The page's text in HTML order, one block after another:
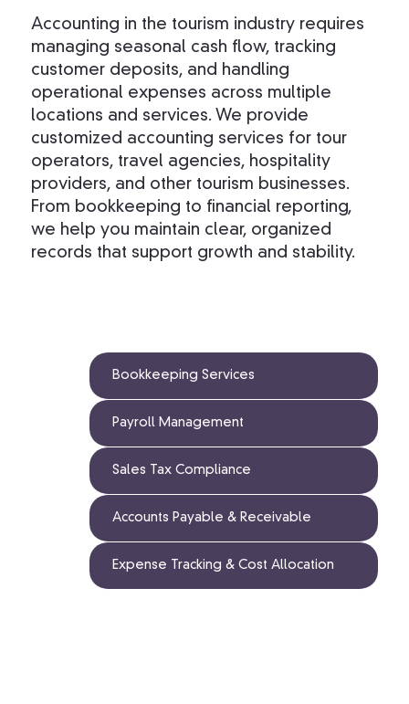
Accounting in the tourism industry requires
managing seasonal cash flow, tracking
customer deposits, and handling
operational expenses across multiple
locations and services. We provide
customized accounting services for tour
operators, travel agencies, hospitality
providers, and other tourism businesses.
From bookkeeping to financial reporting,
we help you maintain clear, organized
records that support growth and stability.
Bookkeeping Services
Payroll Management
Sales Tax Compliance
Accounts Payable & Receivable
Expense Tracking & Cost Allocation